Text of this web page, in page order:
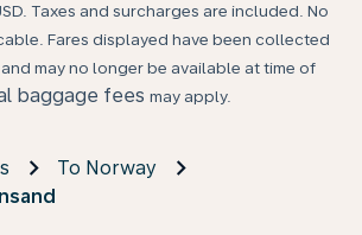
Taxes and surcharges are included. No
Fares displayed have been collected
may no longer be available at time of
baggage fees may apply.
To Norway